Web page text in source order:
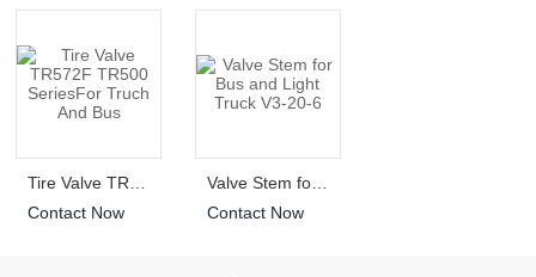
Contact Now
Valve Stem for Bus and Light Truck V3-20-6
Contact Now